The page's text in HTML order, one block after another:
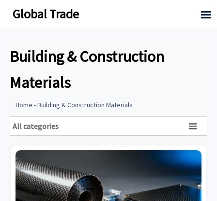
Global Trade 
Building & Construction
Materials
Home -Building & Construction Materials
All categories 